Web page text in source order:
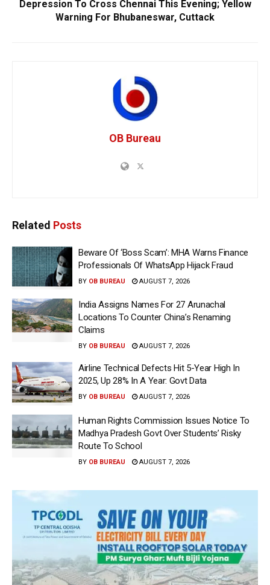
Depression To Cross Chennai This Evening; Yellow
Warning For Bhubaneswar, Cuttack
OB Bureau
Related Posts
Beware Of ‘Boss Scam’: MHA Warns Finance
Professionals Of WhatsApp Hijack Fraud
BY OB BUREAU AUGUST 7, 2026
India Assigns Names For 27 Arunachal
Locations To Counter China’s Renaming
Claims
BY OB BUREAU AUGUST 7, 2026
Airline Technical Defects Hit 5-Year High In
2025, Up 28% In A Year: Govt Data
BY OB BUREAU AUGUST 7, 2026
Human Rights Commission Issues Notice To
Madhya Pradesh Govt Over Students’ Risky
Route To School
BY OB BUREAU AUGUST 7, 2026